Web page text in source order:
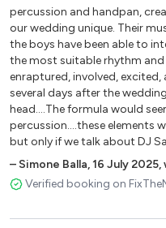
percussion and handpan,
our wedding unique. Their
the boys have been able to
the most suitable rhythm and
enraptured, involved, excited,
several days after the
head....The formula would
percussion....these elements
but only if we talk about DJ
– Simone Balla,16 July 2025,
Verified booking on